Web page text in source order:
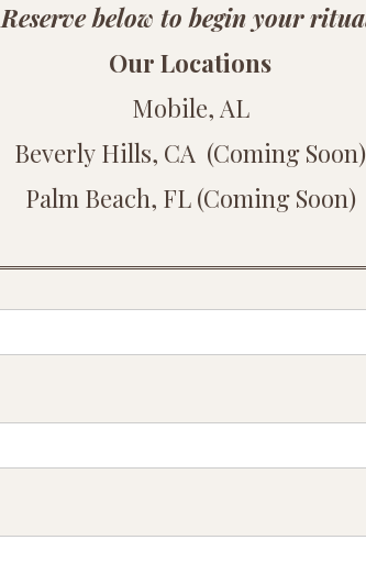
Reserve below to begin your
Our Locations
Mobile, AL
Beverly Hills, CA (Coming Soon)
Palm Beach, FL (Coming Soon)